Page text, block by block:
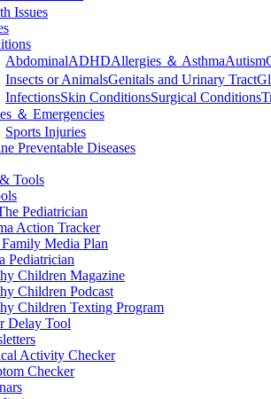
Issues
AbdominalADHDAllergies ＆ AsthmaAutism
Insects or AnimalsGenitals and Urinary Tract
InfectionsSkin ConditionsSurgical Conditions
＆ Emergencies
Sports Injuries
Preventable Diseases
Tools
Pediatrician
Action Tracker
Media Plan
Pediatrician
Children Magazine
Children Podcast
Children Texting Program
Delay Tool
Activity Checker
Checker